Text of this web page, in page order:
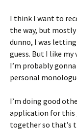
I think I want to
the way, but
dunno, I was
guess. But I like my
I’m probably
personal
I’m doing good
application for this
together so that’s